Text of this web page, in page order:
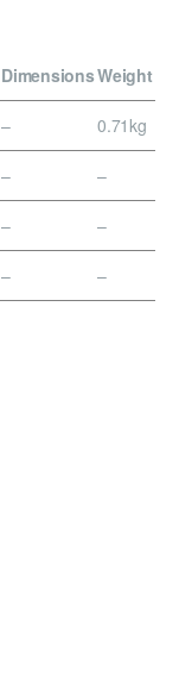
DimensionsWeight
– 0.71kg
– –
– –
– –